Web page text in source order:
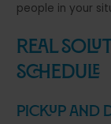
people in your
Real
Schedule
Pickup and